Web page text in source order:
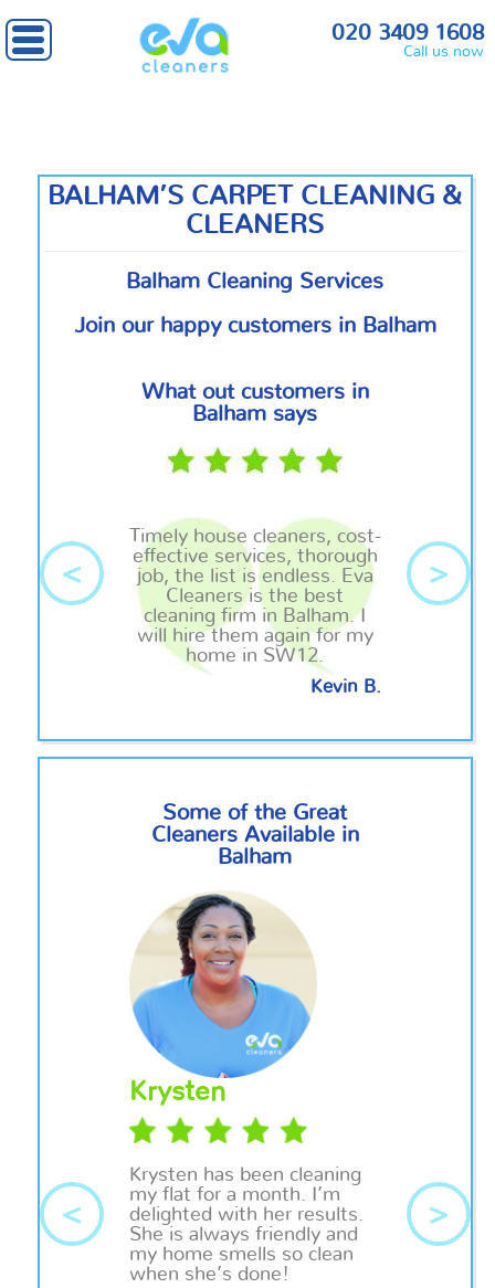
020 3409 1608
Call us now
Home» South West London » Balham
BALHAM’S CARPET CLEANING &
CLEANERS
Balham Cleaning Services
Join our happy customers in Balham
What out customers in
Balham says
Timely house cleaners, cost-
effective services, thorough
job, the list is endless. Eva
Cleaners is the best
cleaning firm in Balham. I
will hire them again for my
home in SW12.
Kevin B.
< >
Some of the Great
Cleaners Available in
Balham
Krysten
Krysten has been cleaning
my flat for a month. I’m
delighted with her results.
She is always friendly and
my home smells so clean
when she’s done!
< >